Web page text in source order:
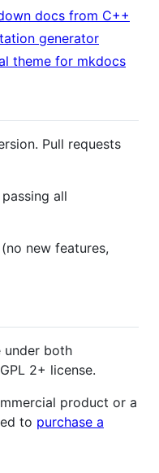
docs from C++
generator
theme for mkdocs
Pull requests
all
new features,
under both
2+ license.
product or a
to purchase a